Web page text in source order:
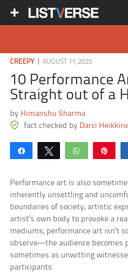
CREEPY |AUGUST 11, 2025
10 Performance
Straight out of a
by Himanshu Sharma
fact checked by Darci
Share Tweet WhatsApp
Performance art is also
inherently unsettling and
boundaries of society, artistic
artist’s own body to provoke a
mediums, performance art isn’t
observe—the audience becomes
sometimes as unwitting
participants.